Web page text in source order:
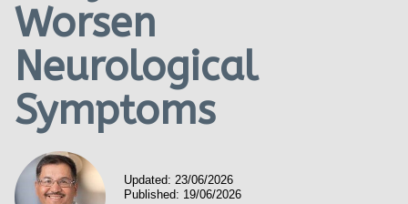
Contact
Visit our Healow Portal
Worsen
Neurological
Symptoms
Updated: 23/06/2026
Published: 19/06/2026